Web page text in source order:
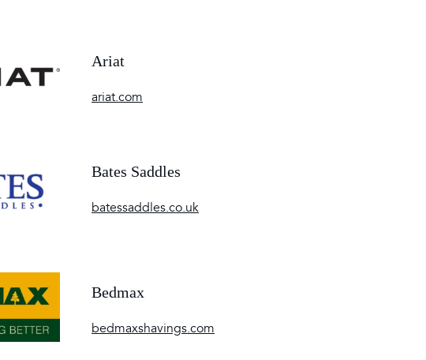
Ariat
ariat.com
Bates Saddles
batessaddles.co.uk
Bedmax
bedmaxshavings.com